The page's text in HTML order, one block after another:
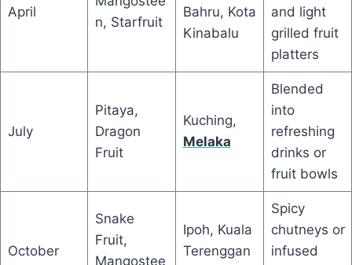
April
n, Starfruit
Bahru, Kota
Kinabalu
and light
grilled fruit
platters
July
Pitaya,
Dragon
Fruit
Kuching,
Melaka
Blended
into
refreshing
drinks or
fruit bowls
October
Snake
Fruit,
Mangostee
Ipoh, Kuala
Terenggan
Spicy
chutneys or
infused